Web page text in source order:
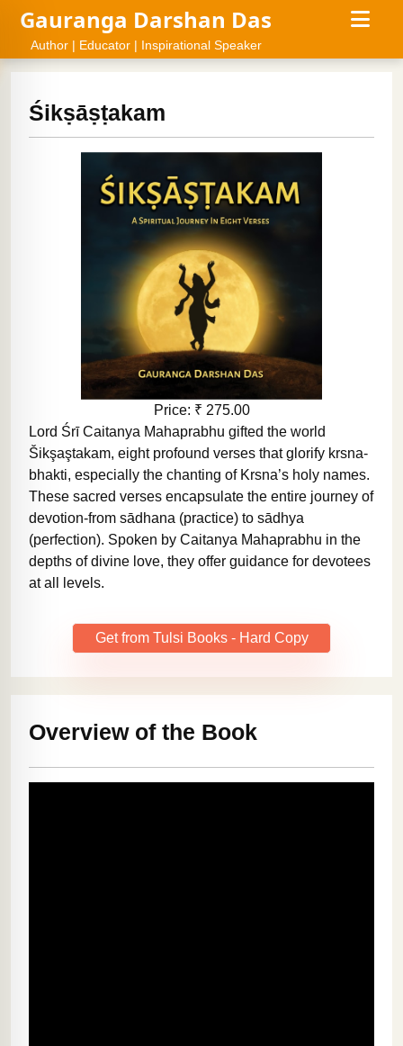
Gauranga Darshan Das
Author | Educator | Inspirational Speaker
Śikṣāṣṭakam
Price: ₹ 275.00
Lord Śrī Caitanya Mahaprabhu gifted the world
Šikşaştakam, eight profound verses that glorify krsna-
bhakti, especially the chanting of Krsna’s holy names.
These sacred verses encapsulate the entire journey of
devotion-from sādhana (practice) to sādhya
(perfection). Spoken by Caitanya Mahaprabhu in the
depths of divine love, they offer guidance for devotees
at all levels.
Get from Tulsi Books - Hard Copy
Overview of the Book